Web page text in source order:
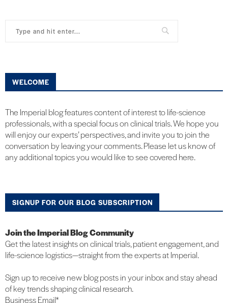
WELCOME
The Imperial blog features content of interest to life-science
professionals, with a special focus on clinical trials. We hope you
will enjoy our experts’ perspectives, and invite you to join the
conversation by leaving your comments. Please let us know of
any additional topics you would like to see covered here.
SIGNUP FOR OUR BLOG SUBSCRIPTION
Join the Imperial Blog Community
Get the latest insights on clinical trials, patient engagement, and
life-science logistics—straight from the experts at Imperial.
Sign up to receive new blog posts in your inbox and stay ahead
of key trends shaping clinical research.
Business Email*